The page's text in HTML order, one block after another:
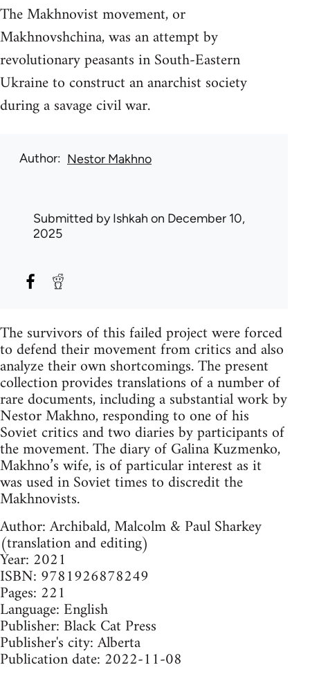
The Makhnovist movement, or
Makhnovshchina, was an attempt by
revolutionary peasants in South-Eastern
Ukraine to construct an anarchist society
during a savage civil war.
Author Nestor Makhno
Submitted byIshkah on December 10,
2025
The survivors of this failed project were forced
to defend their movement from critics and also
analyze their own shortcomings. The present
collection provides translations of a number of
rare documents, including a substantial work by
Nestor Makhno, responding to one of his
Soviet critics and two diaries by participants of
the movement. The diary of Galina Kuzmenko,
Makhno’s wife, is of particular interest as it
was used in Soviet times to discredit the
Makhnovists.
Author: Archibald, Malcolm & Paul Sharkey
(translation and editing)
Year: 2021
ISBN: 9781926878249
Pages: 221
Language: English
Publisher: Black Cat Press
Publisher's city: Alberta
Publication date: 2022-11-08